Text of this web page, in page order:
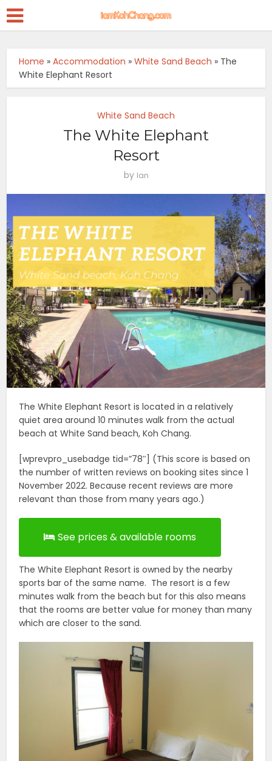
Home »Accommodation »White Sand Beach » The
White Elephant Resort
White Sand Beach
The White Elephant
Resort
by Ian
The White Elephant Resort is located in a relatively
quiet area around 10 minutes walk from the actual
beach at White Sand beach, Koh Chang.
[wprevpro_usebadge tid=”78″] (This score is based on
the number of written reviews on booking sites since 1
November 2022. Because recent reviews are more
relevant than those from many years ago.)
See prices & available rooms
The White Elephant Resort is owned by the nearby
sports bar of the same name. The resort is a few
minutes walk from the beach but for this also means
that the rooms are better value for money than many
which are closer to the sand.